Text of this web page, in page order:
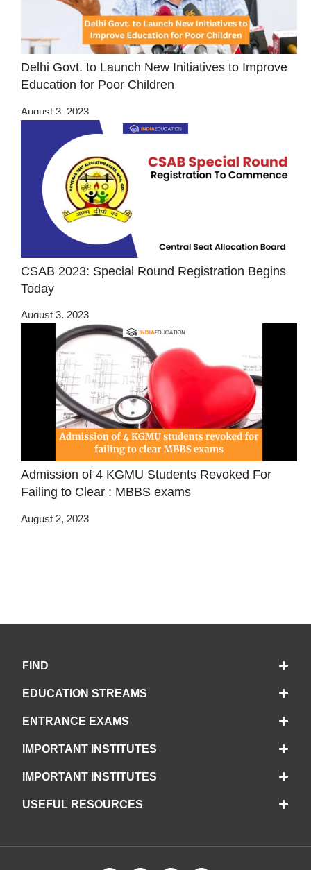
Delhi Govt. to Launch New Initiatives to Improve
Education for Poor Children
August 3, 2023
CSAB 2023: Special Round Registration Begins
Today
August 3, 2023
Admission of 4 KGMU Students Revoked For
Failing to Clear : MBBS exams
August 2, 2023
FIND
EDUCATION STREAMS
ENTRANCE EXAMS
IMPORTANT INSTITUTES
IMPORTANT INSTITUTES
USEFUL RESOURCES